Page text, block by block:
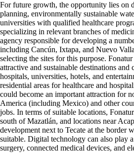
For future growth, the opportunity lies on
planning, environmentally sustainable
universities with qualified healthcare
specializing in relevant branches of
agency responsible for developing a
including Cancún, Ixtapa, and Nuevo
selecting the sites for this purpose.
attractive and sustainable destinations
hospitals, universities, hotels, and
residential areas for healthcare and
could become an important attraction for
America (including Mexico) and other
jobs. In terms of suitable locations,
south of Mazatlán, and locations near
development next to Tecate at the border
suitable. Digital technology can also play
surgery, connected medical devices, and